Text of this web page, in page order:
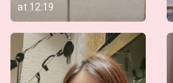
at 12:19